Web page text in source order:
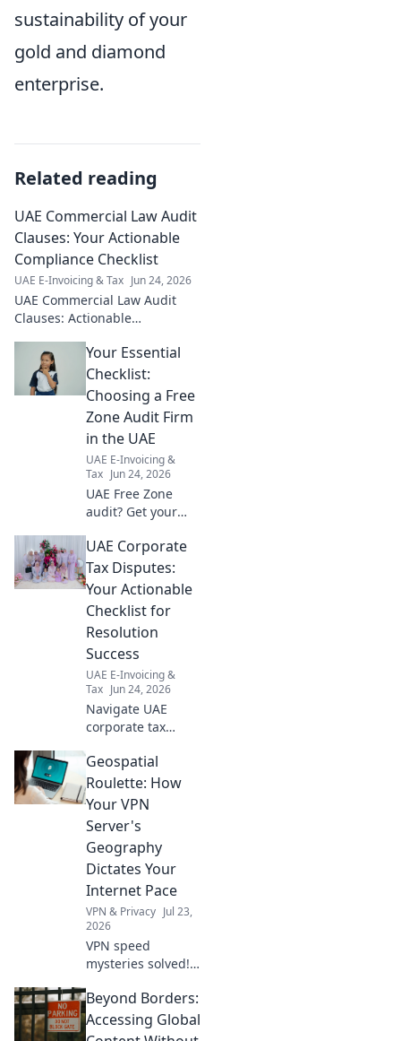
sustainability of your
gold and diamond
enterprise.
Related reading
UAE Commercial Law Audit
Clauses: Your Actionable
Compliance Checklist
UAE E-Invoicing & Tax Jun 24, 2026
UAE Commercial Law Audit
Clauses: Actionable
ahead with our expert guide &
ensure your business is fully
compliant.
Your Essential
Checklist:
Choosing a Free
Zone Audit Firm
in the UAE
UAE E-Invoicing &
Tax Jun 24, 2026
UAE Free Zone
audit? Get your
to pick the best
firm. Ensure
compliance & save
UAE Corporate
Tax Disputes:
Your Actionable
Checklist for
Resolution
Success
UAE E-Invoicing &
Tax Jun 24, 2026
Navigate UAE
corporate tax
confidence. Get
your actionable
checklist for
today!
Geospatial
Roulette: How
Your VPN
Server's
Geography
Dictates Your
Internet Pace
VPN & Privacy Jul 23,
2026
VPN speed
mysteries solved!
server location
impacts your
internet.
Beyond Borders:
Accessing Global